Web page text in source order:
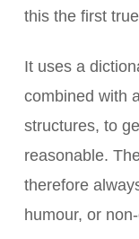
this the first
It uses a
combined with
structures, to
reasonable.
therefore
humour, or